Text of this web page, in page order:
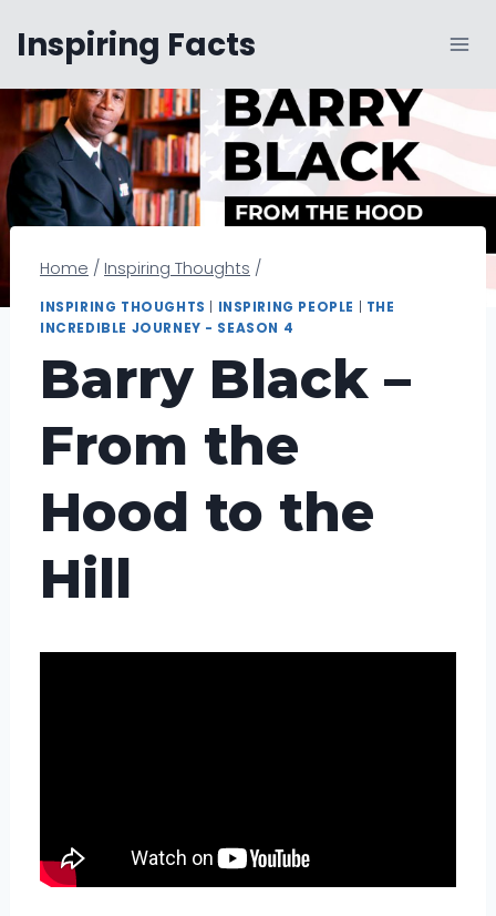
content
Inspiring Facts
Home / Inspiring Thoughts /
INSPIRING THOUGHTS INSPIRING PEOPLE
THE
INCREDIBLE JOURNEY - SEASON 4
Barry Black –
From the
Hood to the
Hill